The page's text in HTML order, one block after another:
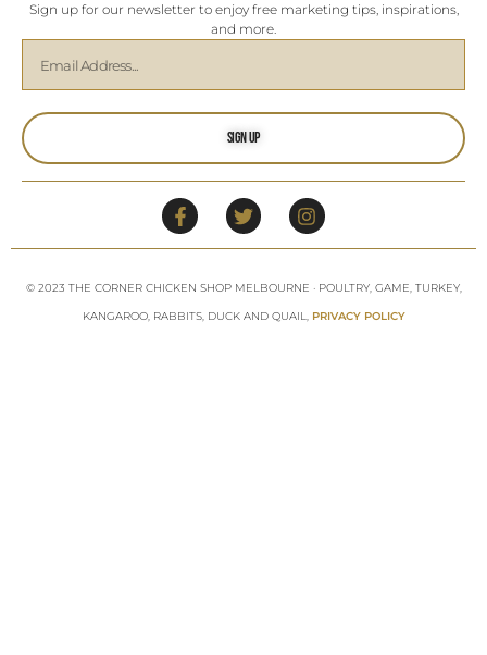
Sign up for our newsletter to enjoy free marketing tips, inspirations,
and more.
Sign Up
© 2023 THE CORNER CHICKEN SHOP MELBOURNE · POULTRY, GAME, TURKEY,
KANGAROO, RABBITS, DUCK AND QUAIL, PRIVACY POLICY